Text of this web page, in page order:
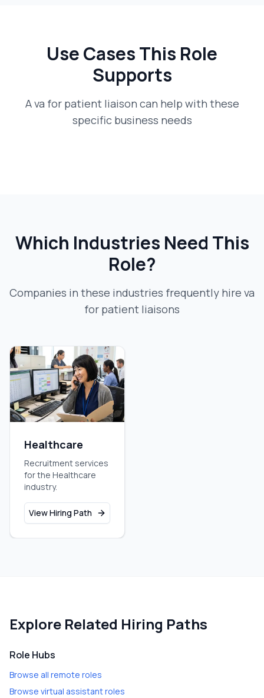
Use Cases This Role
Supports
Ava for patient liaison can help with these
specific business needs
Which Industries Need This
Role?
Companies in these industries frequently hire va
for patient liaisons
Healthcare
Recruitment services
for the Healthcare
industry.
View Hiring Path
Explore Related Hiring Paths
Role Hubs
Browse all remote roles
Browse virtual assistant roles